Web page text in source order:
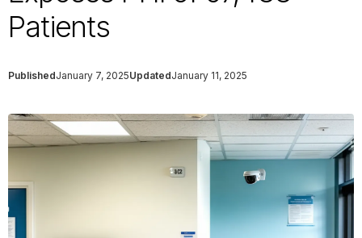
Patients
PublishedJanuary 7, 2025UpdatedJanuary 11, 2025